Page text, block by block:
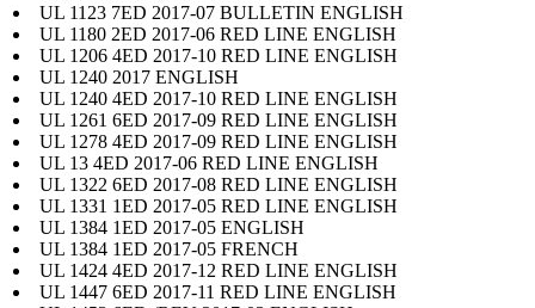
UL 1123 7ED 2017-07 BULLETIN ENGLISH
UL 1180 2ED 2017-06 RED LINE ENGLISH
UL 1206 4ED 2017-10 RED LINE ENGLISH
UL 1240 2017 ENGLISH
UL 1240 4ED 2017-10 RED LINE ENGLISH
UL 1261 6ED 2017-09 RED LINE ENGLISH
UL 1278 4ED 2017-09 RED LINE ENGLISH
UL 13 4ED 2017-06 RED LINE ENGLISH
UL 1322 6ED 2017-08 RED LINE ENGLISH
UL 1331 1ED 2017-05 RED LINE ENGLISH
UL 1384 1ED 2017-05 ENGLISH
UL 1384 1ED 2017-05 FRENCH
UL 1424 4ED 2017-12 RED LINE ENGLISH
UL 1447 6ED 2017-11 RED LINE ENGLISH